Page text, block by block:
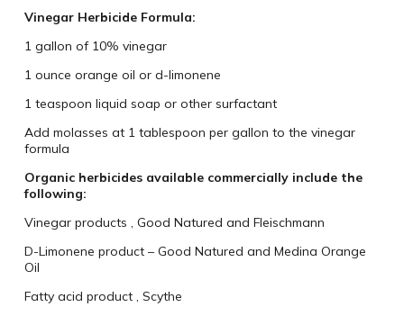
Vinegar Herbicide Formula:
1 gallon of 10% vinegar
1 ounce orange oil or d-limonene
1 teaspoon liquid soap or other surfactant
Add molasses at 1 tablespoon per gallon to the vinegar
formula
Organic herbicides available commercially include the
following:
Vinegar products ‚ Good Natured and Fleischmann
D-Limonene product – Good Natured and Medina Orange
Oil
Fatty acid product ‚ Scythe